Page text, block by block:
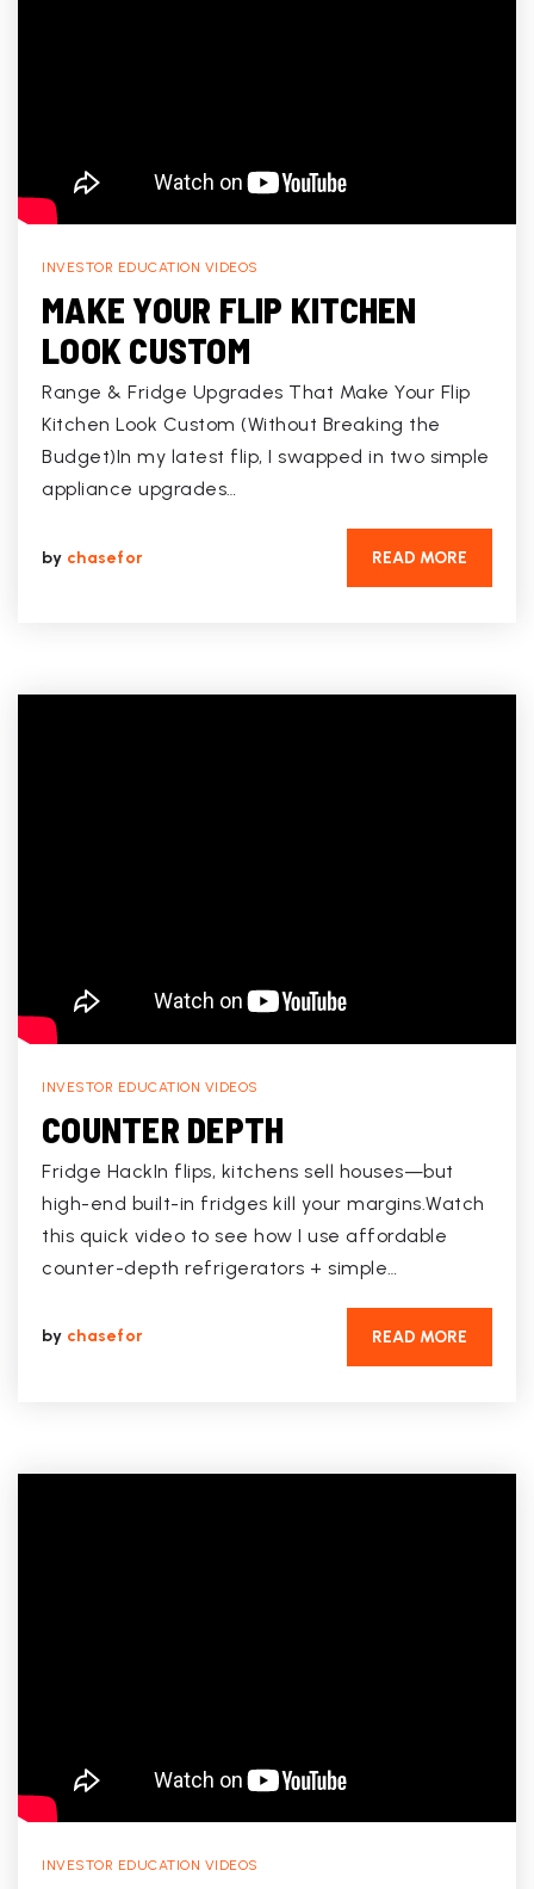
INVESTOR EDUCATION VIDEOS
MAKE YOUR FLIP KITCHEN
LOOK CUSTOM
Range & Fridge Upgrades That Make Your Flip
Kitchen Look Custom (Without Breaking the
Budget)In my latest flip, I swapped in two simple
appliance upgrades…
by chasefor READ MORE
INVESTOR EDUCATION VIDEOS
COUNTER DEPTH
Fridge HackIn flips, kitchens sell houses—but
high-end built-in fridges kill your margins.Watch
this quick video to see how I use affordable
counter-depth refrigerators + simple…
by chasefor READ MORE
INVESTOR EDUCATION VIDEOS